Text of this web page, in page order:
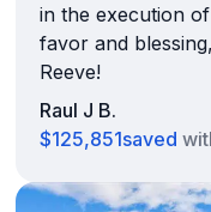
in the execution
favor and
Reeve!
Raul J B.
$125,851saved